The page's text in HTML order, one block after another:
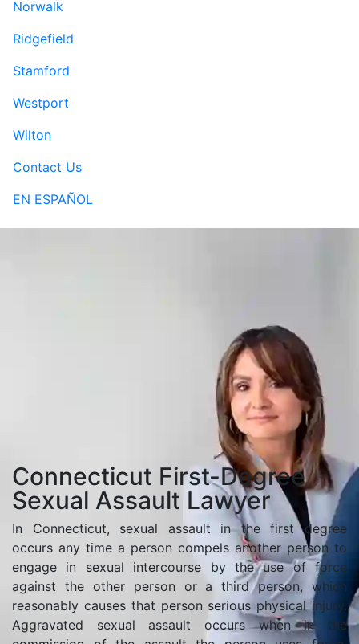
Norwalk
Ridgefield
Stamford
Westport
Wilton
Contact Us
EN ESPAÑOL
Connecticut First-Degree Sexual Assault Lawyer
Connecticut First-Degree
Sexual Assault Lawyer
In Connecticut, sexual assault in the first degree
occurs any time a person compels another person to
engage in sexual intercourse by the use of force
against the other person or a third person, which
reasonably causes that person serious physical injury.
Aggravated sexual assault occurs when in the